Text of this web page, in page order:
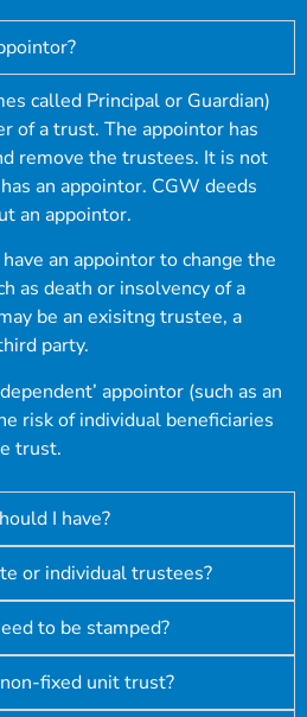
called Principal or Guardian)
of a trust. The appointor has
remove the trustees. It is not
an appointor. CGW deeds
an appointor.
an appointor to change the
as death or insolvency of a
be an exisitng trustee, a
party.
appointor (such as an
risk of individual beneficiaries
trust.
I have?
or individual trustees?
to be stamped?
fixed unit trust?